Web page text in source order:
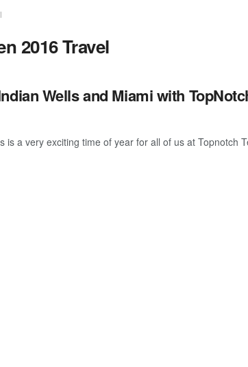
2016 Travel
Wells and Miami with
is a very exciting time of year for all of us at Topnotch